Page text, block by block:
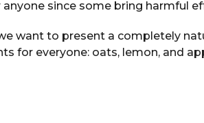
since some bring harmful
want to present a completely
for everyone: oats, lemon, and